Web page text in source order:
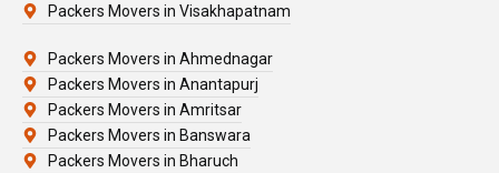
Packers Movers in Visakhapatnam
Packers Movers in Ahmednagar
Packers Movers in Anantapurj
Packers Movers in Amritsar
Packers Movers in Banswara
Packers Movers in Bharuch